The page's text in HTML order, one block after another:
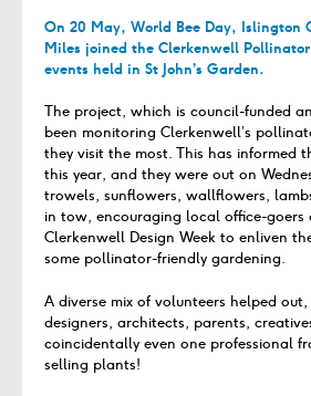
On 20 May, World Bee Day, Islington
Miles joined the Clerkenwell Pollinator
events held in St John’s Garden.
The project, which is council-funded
been monitoring Clerkenwell’s
they visit the most. This has informed
this year, and they were out on
trowels, sunflowers, wallflowers,
in tow, encouraging local office-goers
Clerkenwell Design Week to enliven
some pollinator-friendly gardening.
A diverse mix of volunteers helped
designers, architects, parents,
coincidentally even one professional
selling plants!